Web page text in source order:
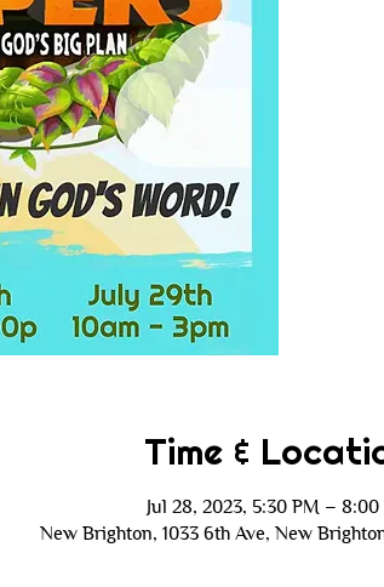
Time &
Jul 28, 2023, 5:30 PM – 8:00
New Brighton, 1033 6th Ave, New